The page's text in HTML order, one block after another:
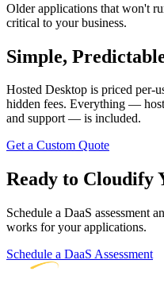
Older applications that won't
critical to your business.
Simple,
Hosted Desktop is priced per-
hidden fees. Everything —
and support — is included.
Get a Custom Quote
Ready to Cloudify
Schedule a DaaS assessment
works for your applications.
Schedule a DaaS Assessment